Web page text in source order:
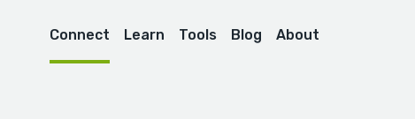
Connect Learn Tools Blog About